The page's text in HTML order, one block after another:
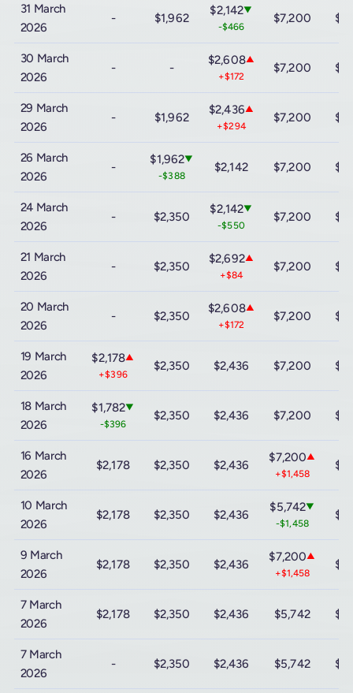
31 March
2026
- $1,962
$2,142▼
-$466
$7,200
30 March
2026
- -
$2,608▲
+$172
$7,200
29 March
2026
- $1,962
$2,436▲
+$294
$7,200
26 March
2026
-
$1,962▼
-$388
$2,142 $7,200
24 March
2026
- $2,350
$2,142▼
-$550
$7,200
21 March
2026
- $2,350
$2,692▲
+$84
$7,200
20 March
2026
- $2,350
$2,608▲
+$172
$7,200
19 March
2026
$2,178▲
+$396
$2,350 $2,436 $7,200
18 March
2026
$1,782▼
-$396
$2,350 $2,436 $7,200
16 March
2026
$2,178 $2,350 $2,436
$7,200▲
+$1,458
10 March
2026
$2,178 $2,350 $2,436
$5,742▼
-$1,458
9 March
2026
$2,178 $2,350 $2,436
$7,200▲
+$1,458
7 March
2026
$2,178 $2,350 $2,436 $5,742
7 March
2026
- $2,350 $2,436 $5,742